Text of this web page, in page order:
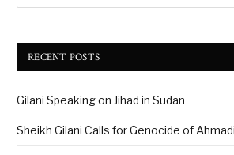
RECENT POSTS
Gilani Speaking on Jihad in Sudan
Sheikh Gilani Calls for Genocide of